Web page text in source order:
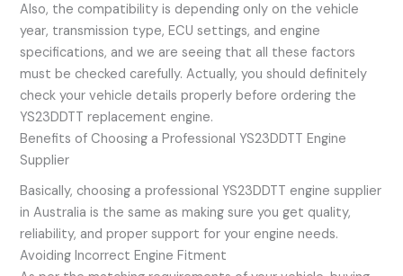
Also, the compatibility is depending only on the vehicle
year, transmission type, ECU settings, and engine
specifications, and we are seeing that all these factors
must be checked carefully. Actually, you should definitely
check your vehicle details properly before ordering the
YS23DDTT replacement engine.
Benefits of Choosing a Professional YS23DDTT Engine
Supplier
Basically, choosing a professional YS23DDTT engine supplier
in Australia is the same as making sure you get quality,
reliability, and proper support for your engine needs.
Avoiding Incorrect Engine Fitment